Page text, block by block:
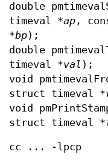
double
timeval *ap ,
*bp);
double
timeval *val );
void
struct timeval *
void
struct timeval *
cc ... -lpcp